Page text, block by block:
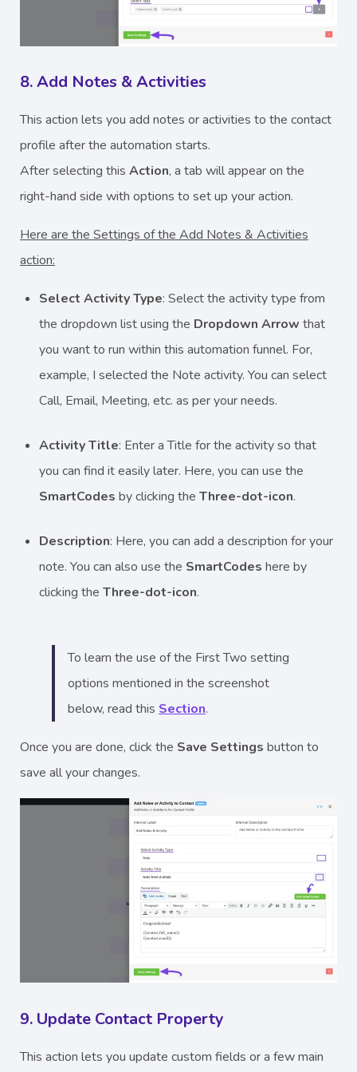
8. Add Notes & Activities
This action lets you add notes or activities to the contact
profile after the automation starts.
After selecting this Action, a tab will appear on the
right-hand side with options to set up your action.
Here are the Settings of the Add Notes & Activities
action:
Select Activity Type: Select the activity type from
the dropdown list using the Dropdown Arrow that
you want to run within this automation funnel. For,
example, I selected the Note activity. You can select
Call, Email, Meeting, etc. as per your needs.
Activity Title: Enter a Title for the activity so that
you can find it easily later. Here, you can use the
SmartCodes by clicking the Three-dot-icon.
Description: Here, you can add a description for your
note. You can also use the SmartCodes here by
clicking the Three-dot-icon.
To learn the use of the First Two setting
options mentioned in the screenshot
below, read this Section.
Once you are done, click the Save Settings button to
save all your changes.
9. Update Contact Property
This action lets you update custom fields or a few main